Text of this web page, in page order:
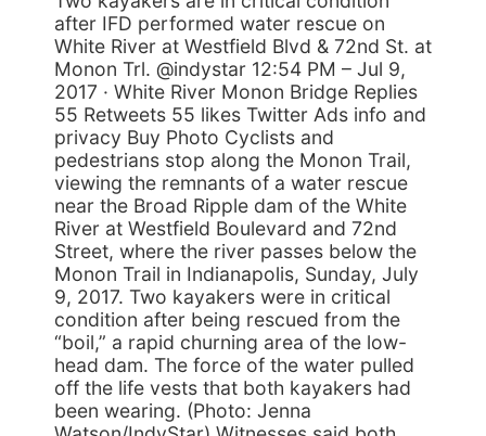
after IFD performed water rescue on
White River at Westfield Blvd & 72nd St. at
Monon Trl. @indystar 12:54 PM – Jul 9,
2017 · White River Monon Bridge Replies
55 Retweets 55 likes Twitter Ads info and
privacy Buy Photo Cyclists and
pedestrians stop along the Monon Trail,
viewing the remnants of a water rescue
near the Broad Ripple dam of the White
River at Westfield Boulevard and 72nd
Street, where the river passes below the
Monon Trail in Indianapolis, Sunday, July
9, 2017. Two kayakers were in critical
condition after being rescued from the
“boil,” a rapid churning area of the low-
head dam. The force of the water pulled
off the life vests that both kayakers had
been wearing. (Photo: Jenna